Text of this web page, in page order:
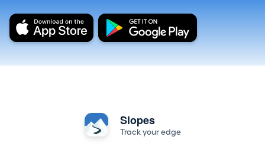
Slopes
Track your edge